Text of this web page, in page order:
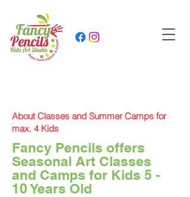
About Classes and Summer Camps for
max. 4 Kids
Fancy Pencils offers
Seasonal Art Classes
and Camps for Kids 5 -
10 Years Old